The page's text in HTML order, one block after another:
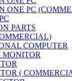
ONE PC
PARTS
COMPUTER
(